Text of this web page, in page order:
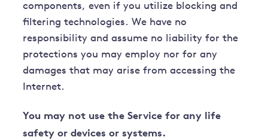
components, even if you utilize blocking and
filtering technologies. We have no
responsibility and assume no liability for the
protections you may employ nor for any
damages that may arise from accessing the
Internet.
You may not use the Service for any life
safety or devices or systems.